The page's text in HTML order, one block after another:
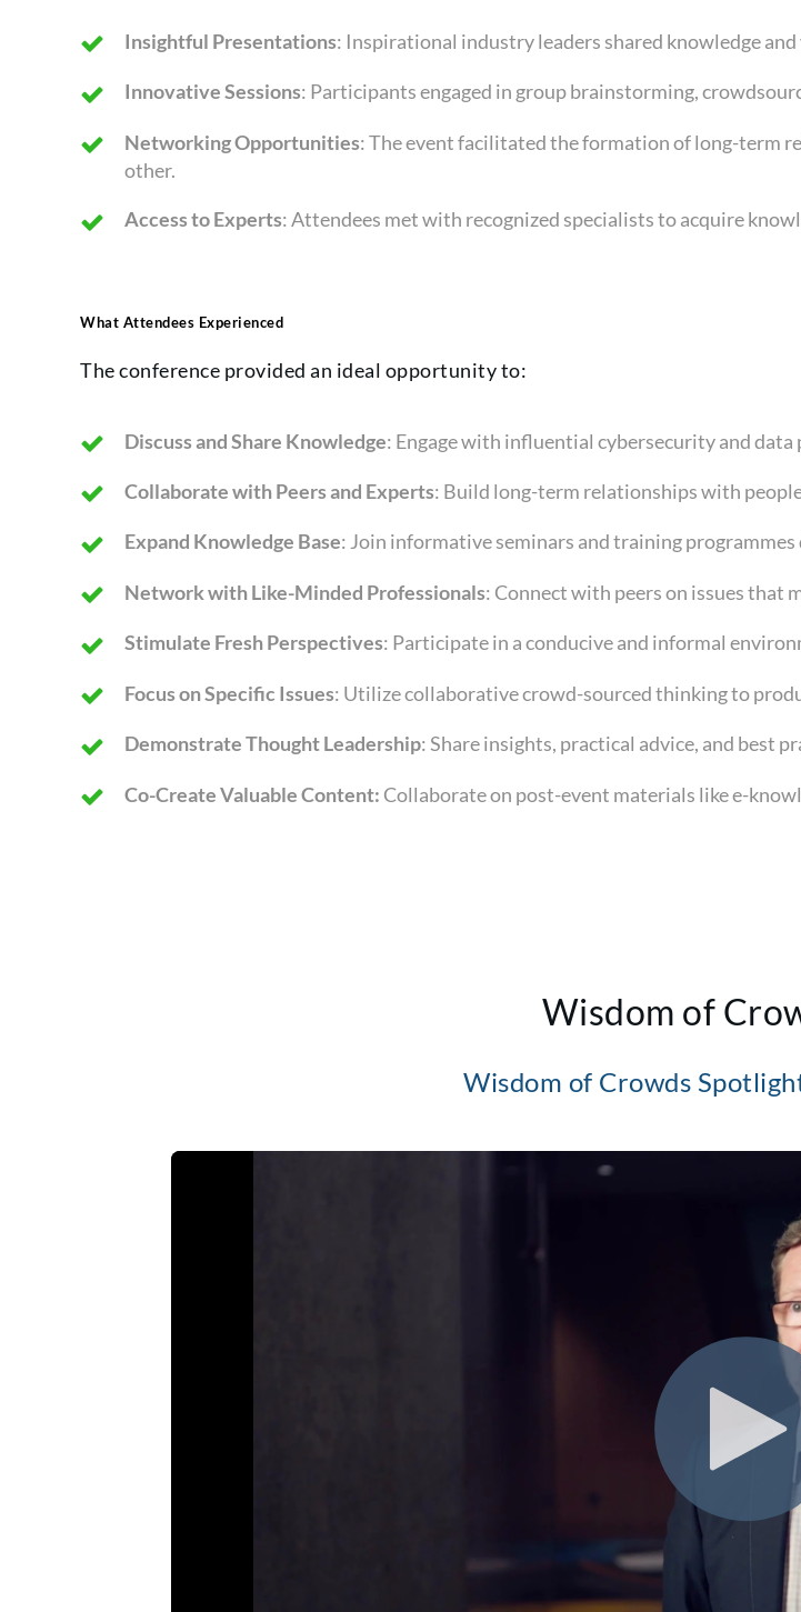
Insightful Presentations: Inspirational industry leaders shared knowledge
Innovative Sessions: Participants engaged in group brainstorming,
Networking Opportunities: The event facilitated the formation of long-term
other.
Access to Experts: Attendees met with recognized specialists to acquire
What Attendees Experienced
The conference provided an ideal opportunity to:
Discuss and Share Knowledge: Engage with influential cybersecurity and
Collaborate with Peers and Experts: Build long-term relationships with
Expand Knowledge Base: Join informative seminars and training
Network with Like-Minded Professionals: Connect with peers on issues that
Stimulate Fresh Perspectives: Participate in a conducive and informal
Focus on Specific Issues: Utilize collaborative crowd-sourced thinking to
Demonstrate Thought Leadership: Share insights, practical advice, and best
Co-Create Valuable Content: Collaborate on post-event materials like e-
Wisdom of
Wisdom of Crowds